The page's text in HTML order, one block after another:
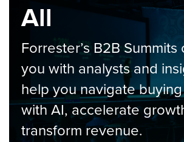
All
Forrester’s B2B
you with analysts and
help you navigate
with AI, accelerate
transform revenue.